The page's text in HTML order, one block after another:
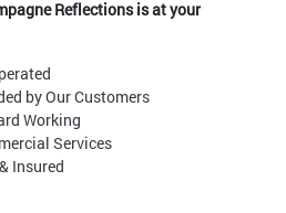
Reflections is at your
by Our Customers
Working
Services
Insured